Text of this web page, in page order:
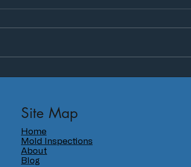
Site Map
Home
Mold Inspections
About
Blog